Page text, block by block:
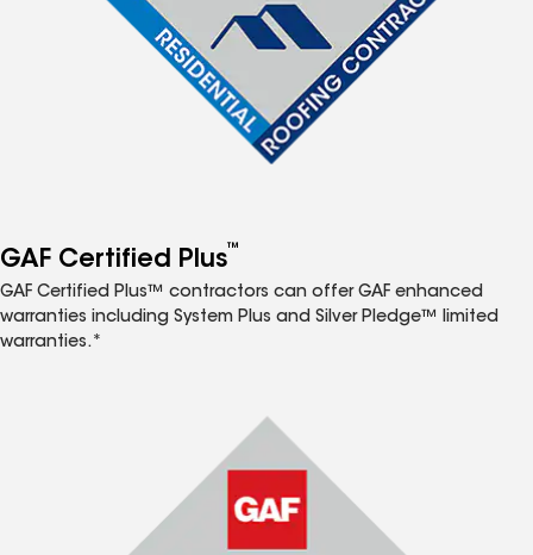
GAF Certified Plus™
GAF Certified Plus™ contractors can offer GAF enhanced
warranties including System Plus and Silver Pledge™ limited
warranties.*